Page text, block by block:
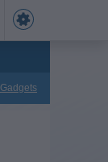
Gadgets